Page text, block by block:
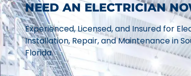
NEED AN ELECTRICIAN
Experienced, Licensed, and Insured for
Installation, Repair, and Maintenance in
Florida.